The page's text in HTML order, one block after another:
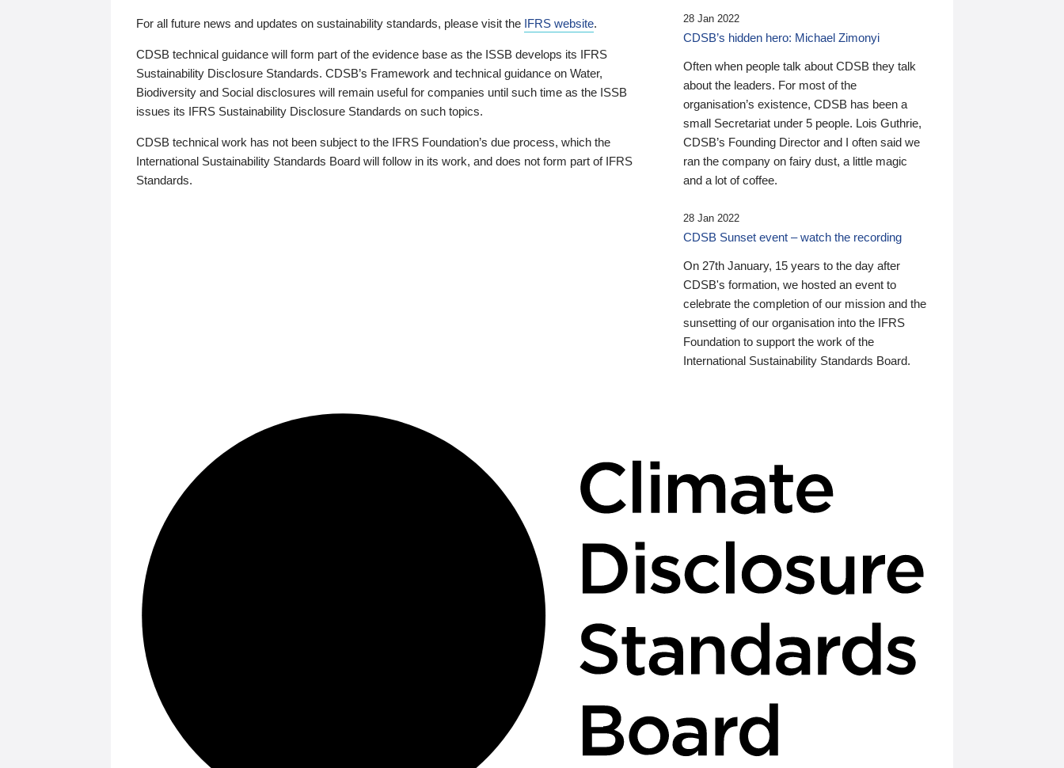
For all future news and updates on sustainability standards, please visit the IFRS website.
CDSB technical guidance will form part of the evidence base as the ISSB develops its IFRS
Sustainability Disclosure Standards. CDSB’s Framework and technical guidance on Water,
Biodiversity and Social disclosures will remain useful for companies until such time as the ISSB
issues its IFRS Sustainability Disclosure Standards on such topics.
CDSB technical work has not been subject to the IFRS Foundation’s due process, which the
International Sustainability Standards Board will follow in its work, and does not form part of IFRS
Standards.
28 Jan 2022
CDSB’s hidden hero: Michael Zimonyi
Often when people talk about CDSB they talk
about the leaders. For most of the
organisation’s existence, CDSB has been a
small Secretariat under 5 people. Lois Guthrie,
CDSB’s Founding Director and I often said we
ran the company on fairy dust, a little magic
and a lot of coffee.
28 Jan 2022
CDSB Sunset event – watch the recording
On 27th January, 15 years to the day after
CDSB's formation, we hosted an event to
celebrate the completion of our mission and the
sunsetting of our organisation into the IFRS
Foundation to support the work of the
International Sustainability Standards Board.